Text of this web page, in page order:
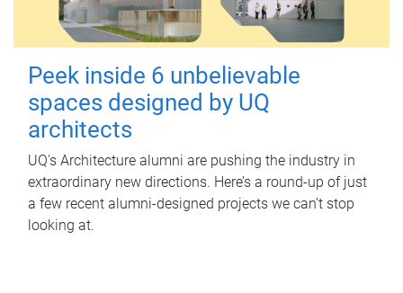
Peek inside 6 unbelievable
spaces designed by UQ
architects
UQ's Architecture alumni are pushing the industry in
extraordinary new directions. Here’s a round-up of just
a few recent alumni-designed projects we can’t stop
looking at.